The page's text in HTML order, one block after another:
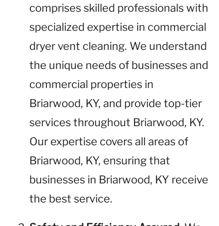
comprises skilled professionals with
specialized expertise in commercial
dryer vent cleaning. We understand
the unique needs of businesses and
commercial properties in
Briarwood, KY, and provide top-tier
services throughout Briarwood, KY.
Our expertise covers all areas of
Briarwood, KY, ensuring that
businesses in Briarwood, KY receive
the best service.